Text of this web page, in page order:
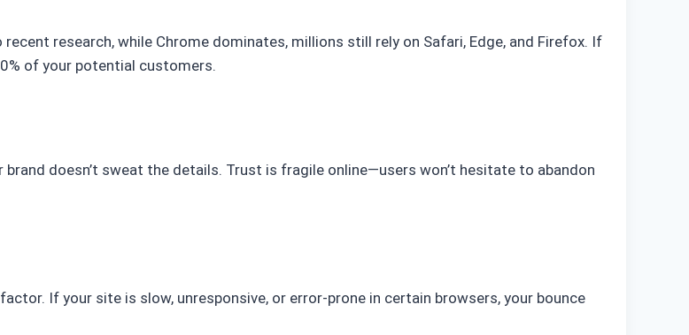
research, while Chrome dominates, millions still rely on Safari, Edge, and Firefox. If
of your potential customers.
doesn’t sweat the details. Trust is fragile online—users won’t hesitate to abandon
If your site is slow, unresponsive, or error-prone in certain browsers, your bounce